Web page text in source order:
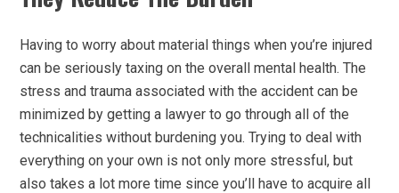
Having to worry about material things when you’re injured
can be seriously taxing on the overall mental health. The
stress and trauma associated with the accident can be
minimized by getting a lawyer to go through all of the
technicalities without burdening you. Trying to deal with
everything on your own is not only more stressful, but
also takes a lot more time since you’ll have to acquire all